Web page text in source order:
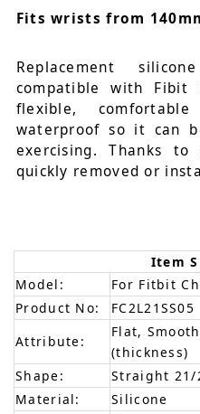
Fits wrists from
Replacement
compatible with Fibit
flexible,
waterproof so it can
exercising. Thanks
quickly removed or
Item
Model:
For Fitbit
Product No:
FC2L21SS05
Attribute:
Flat,
(thickness)
Shape:
Straight 21/
Material:
Silicone